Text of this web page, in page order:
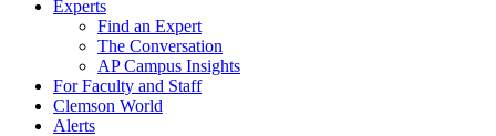
Experts
Find an Expert
The Conversation
AP Campus Insights
For Faculty and Staff
Clemson World
Alerts